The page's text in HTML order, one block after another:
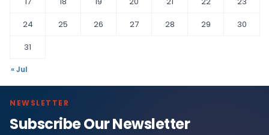
24
25 26 27 28 29
30
31
« Jul
NEWSLETTER
Subscribe Our Newsletter